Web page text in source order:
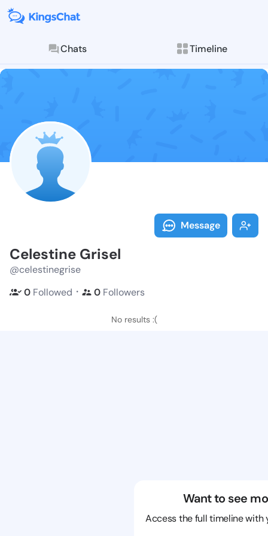
Chats Timeline
Follow
Explore posts &
Message
Celestine Grisel
@celestinegrise
0 Followed ・ 0 Followers
No results :(
Want to see
Access the full timeline with